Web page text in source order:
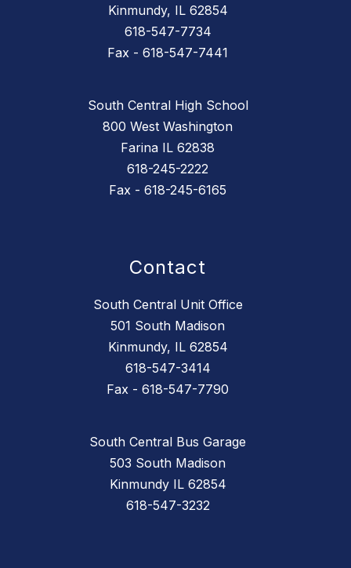
Kinmundy, IL 62854
618-547-7734
Fax - 618-547-7441
South Central High School
800 West Washington
Farina IL 62838
618-245-2222
Fax - 618-245-6165
Contact
South Central Unit Office
501 South Madison
Kinmundy, IL 62854
618-547-3414
Fax - 618-547-7790
South Central Bus Garage
503 South Madison
Kinmundy IL 62854
618-547-3232